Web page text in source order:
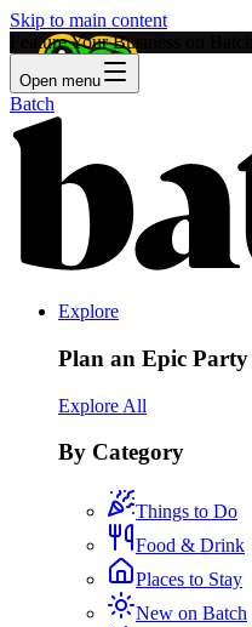
Skip to main content
Feature Your Business on Batch!
Open menu
Batch
Explore
Plan an Epic Party
Explore All
By Category
Things to Do
Food & Drink
Places to Stay
New on Batch